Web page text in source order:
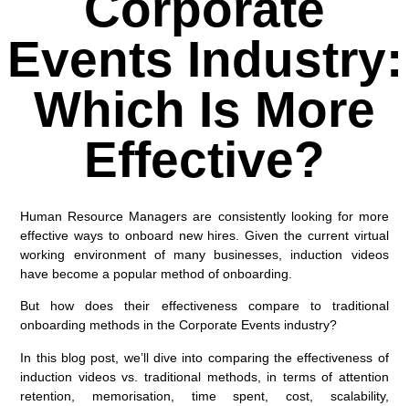
Events Industry:
Which Is More
Effective?
Human Resource Managers are consistently looking for more
effective ways to onboard new hires. Given the current virtual
working environment of many businesses, induction videos
have become a popular method of onboarding.
But how does their effectiveness compare to traditional
onboarding methods in the Corporate Events industry?
In this blog post, we’ll dive into comparing the effectiveness of
induction videos vs. traditional methods, in terms of attention
retention, memorisation, time spent, cost, scalability,